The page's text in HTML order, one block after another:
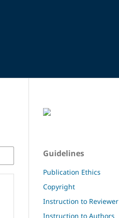
Guidelines
Publication Ethics
Copyright
Instruction to Reviewer
Instruction to Authors